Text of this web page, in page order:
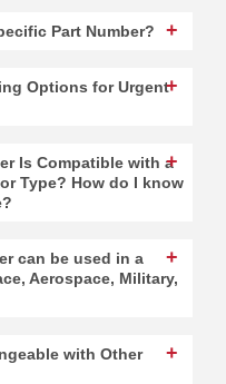
Part Number?
Options for Urgent
Is Compatible with a
Type? How do I know
can be used in a
Aerospace, Military,
with Other